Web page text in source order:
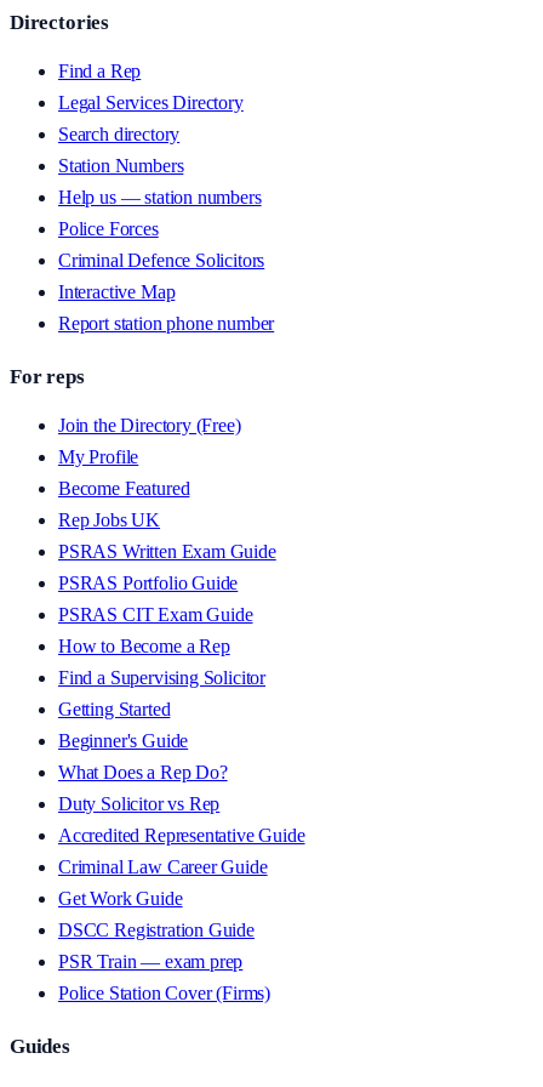
Directories
Find a Rep
Legal Services Directory
Search directory
Station Numbers
Help us — station numbers
Police Forces
Criminal Defence Solicitors
Interactive Map
Report station phone number
For reps
Join the Directory (Free)
My Profile
Become Featured
Rep Jobs UK
PSRAS Written Exam Guide
PSRAS Portfolio Guide
PSRAS CIT Exam Guide
How to Become a Rep
Find a Supervising Solicitor
Getting Started
Beginner's Guide
What Does a Rep Do?
Duty Solicitor vs Rep
Accredited Representative Guide
Criminal Law Career Guide
Get Work Guide
DSCC Registration Guide
PSR Train — exam prep
Police Station Cover (Firms)
Guides